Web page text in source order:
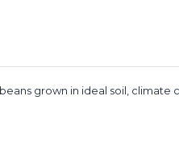
grown in ideal soil,